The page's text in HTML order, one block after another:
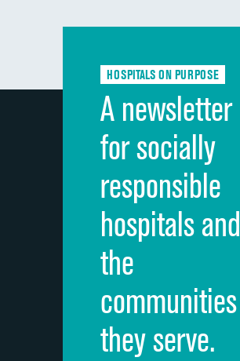
Communication with doctors
Discharge information
Cleanliness of hospital environment
Quietness of hospital environment
Overall rating of hospital
Recommendation of hospital
HOSPITALS ON PURPOSE
A newsletter
for socially
responsible
hospitals and
the
communities
they serve.